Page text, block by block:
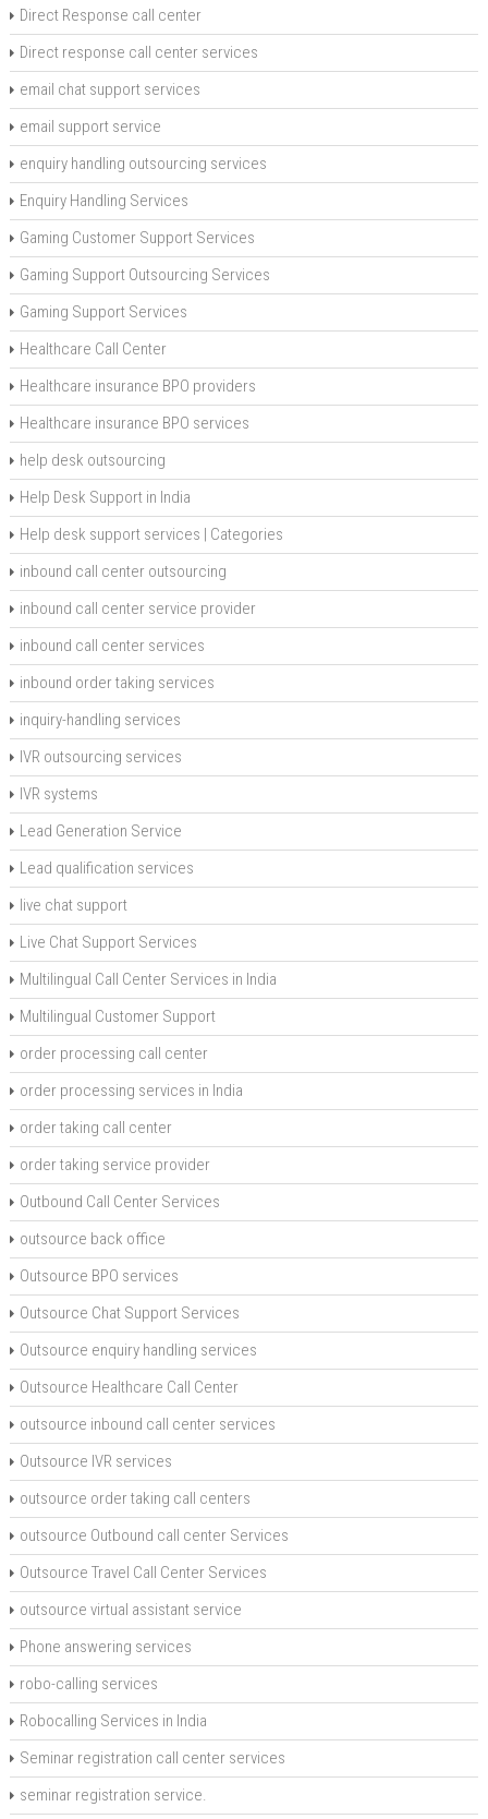
Direct Response call center
Direct response call center services
email chat support services
email support service
enquiry handling outsourcing services
Enquiry Handling Services
Gaming Customer Support Services
Gaming Support Outsourcing Services
Gaming Support Services
Healthcare Call Center
Healthcare insurance BPO providers
Healthcare insurance BPO services
help desk outsourcing
Help Desk Support in India
Help desk support services | Categories
inbound call center outsourcing
inbound call center service provider
inbound call center services
inbound order taking services
inquiry-handling services
IVR outsourcing services
IVR systems
Lead Generation Service
Lead qualification services
live chat support
Live Chat Support Services
Multilingual Call Center Services in India
Multilingual Customer Support
order processing call center
order processing services in India
order taking call center
order taking service provider
Outbound Call Center Services
outsource back office
Outsource BPO services
Outsource Chat Support Services
Outsource enquiry handling services
Outsource Healthcare Call Center
outsource inbound call center services
Outsource IVR services
outsource order taking call centers
outsource Outbound call center Services
Outsource Travel Call Center Services
outsource virtual assistant service
Phone answering services
robo-calling services
Robocalling Services in India
Seminar registration call center services
seminar registration service.